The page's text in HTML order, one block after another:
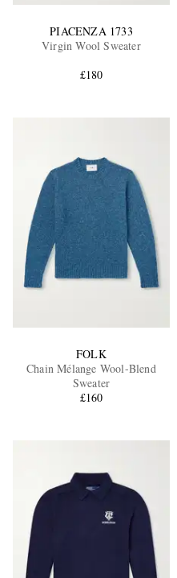
EXCLUSIVES
PIACENZA 1733
Virgin Wool Sweater
£180
FOLK
Chain Mélange Wool-Blend
Sweater
£160